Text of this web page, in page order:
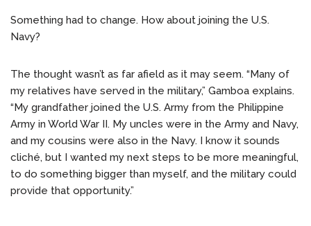
Something had to change. How about joining the U.S.
Navy?
The thought wasn’t as far afield as it may seem. “Many of
my relatives have served in the military,” Gamboa explains.
“My grandfather joined the U.S. Army from the Philippine
Army in World War II. My uncles were in the Army and Navy,
and my cousins were also in the Navy. I know it sounds
cliché, but I wanted my next steps to be more meaningful,
to do something bigger than myself, and the military could
provide that opportunity.”